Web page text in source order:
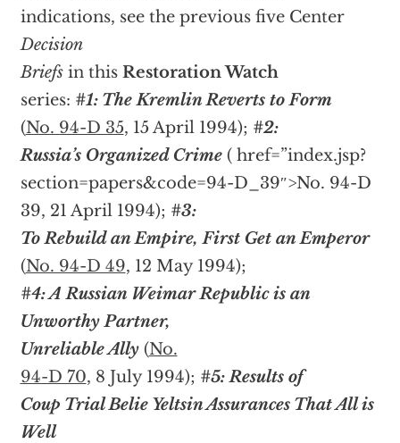
indications, see the previous five Center
Decision
Briefs in this Restoration Watch
series: #1: The Kremlin Reverts to Form
(No. 94-D 35, 15 April 1994); #2:
Russia’s Organized Crime ( href=”index.jsp?
section=papers&code=94-D_39″>No. 94-D
39, 21 April 1994); #3:
To Rebuild an Empire, First Get an Emperor
(No. 94-D 49, 12 May 1994);
#4: A Russian Weimar Republic is an
Unworthy Partner,
Unreliable Ally(No.
94-D 70, 8 July 1994); #5: Results of
Coup Trial Belie Yeltsin Assurances That All is
Well